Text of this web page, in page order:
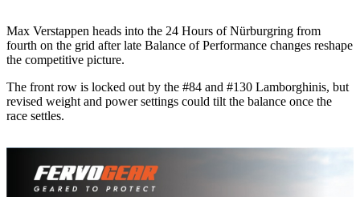
Max Verstappen heads into the 24 Hours of Nürburgring from
fourth on the grid after late Balance of Performance changes reshape
the competitive picture.
The front row is locked out by the #84 and #130 Lamborghinis, but
revised weight and power settings could tilt the balance once the
race settles.